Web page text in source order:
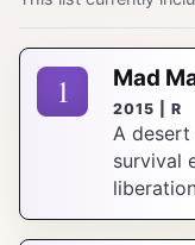
1 Mad
2015 | R
A
survival